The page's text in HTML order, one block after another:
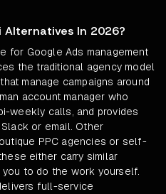
In 2026?
for Google Ads management
the traditional agency model
manage campaigns around
account manager who
weekly calls, and provides
or email. Other
PPC agencies or self-
either carry similar
to do the work yourself.
full-service